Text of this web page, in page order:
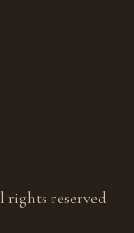
reserved